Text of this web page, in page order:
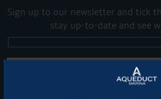
Sign up to our newsletter and tick
stay up-to-date and see